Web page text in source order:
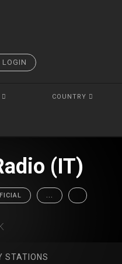
LOGIN
COUNTRY
(IT)
...
STATIONS